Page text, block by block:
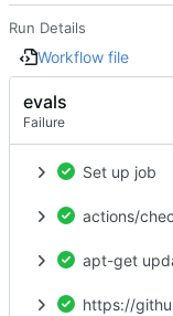
Run Details
Workflow file
evals
Failure
Set up job
actions/
apt-get